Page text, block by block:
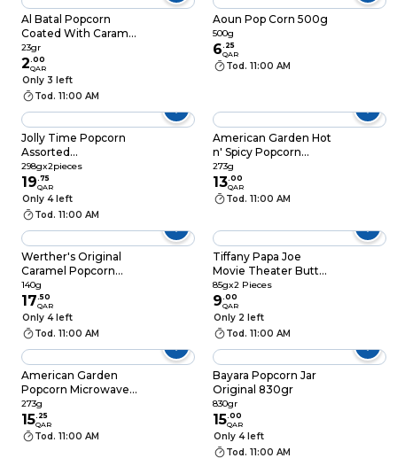
Al Batal Popcorn
Coated With Caramel
23gr
23gr
2.00
QAR
Only 3 left
Tod. 11:00 AM
Aoun Pop Corn 500g
500g
6. 25
QAR
Tod. 11:00 AM
Jolly Time Popcorn
Assorted
298gx2pieces
298gx2pieces
19.75
QAR
Only 4 left
Tod. 11:00 AM
American Garden Hot
n' Spicy Popcorn
273g
273g
13.00
QAR
Tod. 11:00 AM
Werther's Original
Caramel Popcorn
Classic 140g
140g
17.50
QAR
Only 4 left
Tod. 11:00 AM
Tiffany Papa Joe
Movie Theater Butter
Popcorn 85gx2
Pieces
85gx2 Pieces
9.00
QAR
Only 2 left
Tod. 11:00 AM
American Garden
Popcorn Microwave
Sea Salt And Pepper
273g
273g
15. 25
QAR
Tod. 11:00 AM
Bayara Popcorn Jar
Original 830gr
830gr
15.00
QAR
Only 4 left
Tod. 11:00 AM